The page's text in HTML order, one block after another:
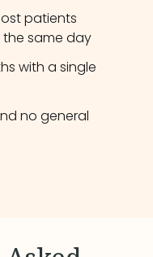
patients
same day
with a single
no general